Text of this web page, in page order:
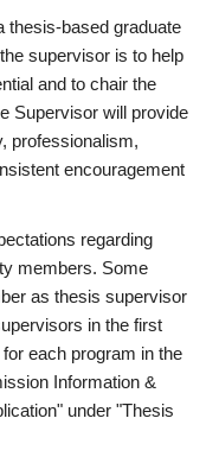
thesis-based graduate
supervisor is to help
and to chair the
Supervisor will provide
professionalism,
encouragement
regarding
members. Some
as thesis supervisor
in the first
each program in the
Information &
under "Thesis